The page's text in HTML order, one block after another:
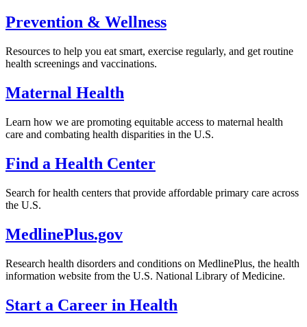
Prevention & Wellness
Resources to help you eat smart, exercise regularly, and get routine
health screenings and vaccinations.
Maternal Health
Learn how we are promoting equitable access to maternal health
care and combating health disparities in the U.S.
Find a Health Center
Search for health centers that provide affordable primary care across
the U.S.
MedlinePlus.gov
Research health disorders and conditions on MedlinePlus, the health
information website from the U.S. National Library of Medicine.
Start a Career in Health